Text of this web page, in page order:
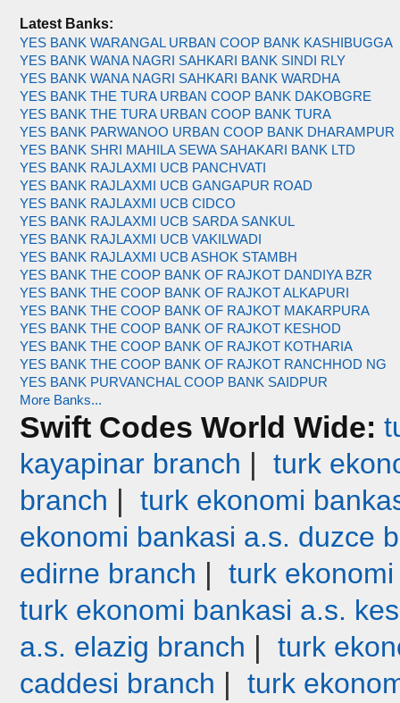
Latest Banks:
YES BANK WARANGAL URBAN COOP BANK KASHIBUGGA
YES BANK WANA NAGRI SAHKARI BANK SINDI RLY
YES BANK WANA NAGRI SAHKARI BANK WARDHA
YES BANK THE TURA URBAN COOP BANK DAKOBGRE
YES BANK THE TURA URBAN COOP BANK TURA
YES BANK PARWANOO URBAN COOP BANK DHARAMPUR
YES BANK SHRI MAHILA SEWA SAHAKARI BANK LTD
YES BANK RAJLAXMI UCB PANCHVATI
YES BANK RAJLAXMI UCB GANGAPUR ROAD
YES BANK RAJLAXMI UCB CIDCO
YES BANK RAJLAXMI UCB SARDA SANKUL
YES BANK RAJLAXMI UCB VAKILWADI
YES BANK RAJLAXMI UCB ASHOK STAMBH
YES BANK THE COOP BANK OF RAJKOT DANDIYA BZR
YES BANK THE COOP BANK OF RAJKOT ALKAPURI
YES BANK THE COOP BANK OF RAJKOT MAKARPURA
YES BANK THE COOP BANK OF RAJKOT KESHOD
YES BANK THE COOP BANK OF RAJKOT KOTHARIA
YES BANK THE COOP BANK OF RAJKOT RANCHHOD NG
YES BANK PURVANCHAL COOP BANK SAIDPUR
More Banks...
Swift Codes World Wide:
kayapinar branch | turk
branch | turk ekonomi
ekonomi bankasi a.s. duzce
edirne branch | turk
turk ekonomi bankasi a.s.
a.s. elazig branch | turk
caddesi branch | turk